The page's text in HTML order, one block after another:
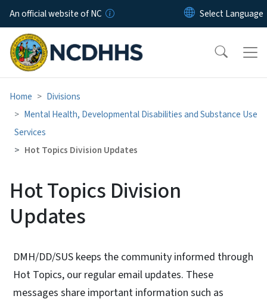
Skip to main content
An official website of NC
Home
Divisions
Mental Health, Developmental Disabilities and Substance Use
Services
Hot Topics Division Updates
Hot Topics Division
Updates
DMH/DD/SUS keeps the community informed through
Hot Topics, our regular email updates. These
messages share important information such as